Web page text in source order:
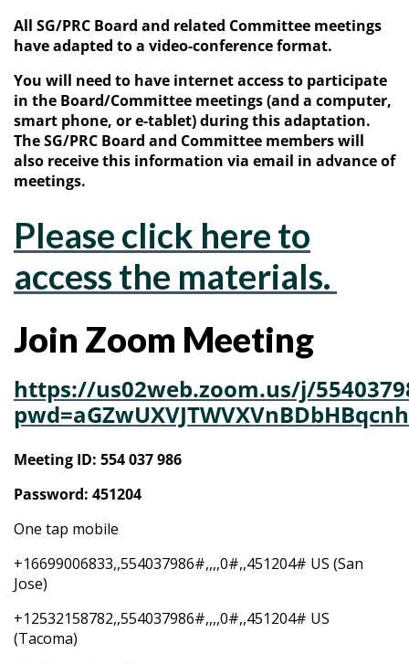
All SG/PRC Board and related Committee meetings
have adapted to a video-conference format.
You will need to have internet access to participate
in the Board/Committee meetings (and a computer,
smart phone, or e-tablet) during this adaptation.
The SG/PRC Board and Committee members will
also receive this information via email in advance of
meetings.
Please click here to
access the materials.
Join Zoom Meeting
https://us02web.zoom.us/j/
Meeting ID: 554 037 986
Password: 451204
One tap mobile
+16699006833,,554037986#,,,,0#,,451204# US (San
Jose)
+12532158782,,554037986#,,,,0#,,451204# US
(Tacoma)